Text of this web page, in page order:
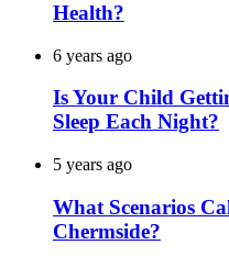
Health?
6 years ago
Is Your Child
Sleep Each Night?
5 years ago
What Scenarios
Chermside?